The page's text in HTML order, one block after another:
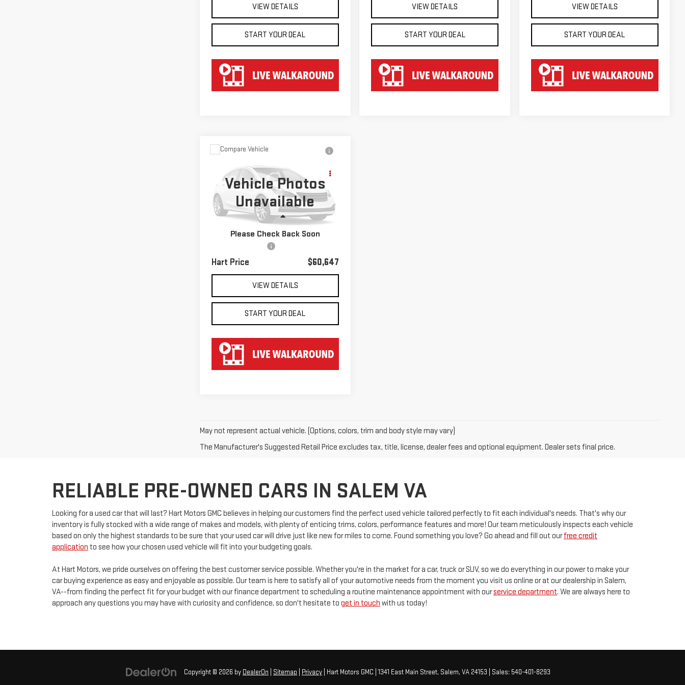
VIEW DETAILS
START YOUR DEAL
VIEW DETAILS
START YOUR DEAL
VIEW DETAILS
START YOUR DEAL
Vehicle Photos
Unavailable
Please Check Back Soon
USED 2022
CHEVROLET
SILVERADO 2500 HD
LTZ
VIN:2GC4YPEY6N1205237Stock:TU25237
Model:CK20743
HART PRICE
Less
Retail Price
$59,950
Hart Price $60,647
VIEW DETAILS
START YOUR DEAL
Compare Vehicle
May not represent actual vehicle. (Options, colors, trim and body style may vary)
The Manufacturer's Suggested Retail Price excludes tax, title, license, dealer fees and optional equipment. Dealer sets final price.
RELIABLE PRE-OWNED CARS IN SALEM VA
Looking for a used car that will last? Hart Motors GMC believes in helping our customers find the perfect used vehicle tailored perfectly to fit each individual's needs. That's why our
inventory is fully stocked with a wide range of makes and models, with plenty of enticing trims, colors, performance features and more! Our team meticulously inspects each vehicle
based on only the highest standards to be sure that your used car will drive just like new for miles to come. Found something you love? Go ahead and fill out ourfree credit
application to see how your chosen used vehicle will fit into your budgeting goals.
At Hart Motors, we pride ourselves on offering the best customer service possible. Whether you're in the market for a car, truck or SUV, so we do everything in our power to make your
car buying experience as easy and enjoyable as possible. Our team is here to satisfy all of your automotive needs from the moment you visit us online or at our dealership in Salem,
VA--from finding the perfect fit for your budget with our finance department to scheduling a routine maintenance appointment with ourservice department. We are always here to
approach any questions you may have with curiosity and confidence, so don't hesitate to get in touch with us today!
Copyright © 2026 by DealerOn Sitemap Privacy | Hart Motors GMC 1341 East Main Street, Salem, VA 24153 | Sales: 540-401-8293